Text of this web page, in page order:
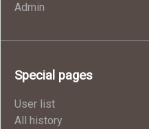
Admin
Special pages
User list
All history